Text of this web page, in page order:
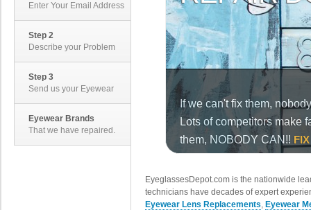
Enter Your Email Address
Step 2
Describe your Problem
Step 3
Send us your Eyewear
Eyewear Brands
That we have repaired.
EyeglassesDepot.com is the nationwide
technicians have decades of expert
Eyewear Lens Replacements, Eyewear